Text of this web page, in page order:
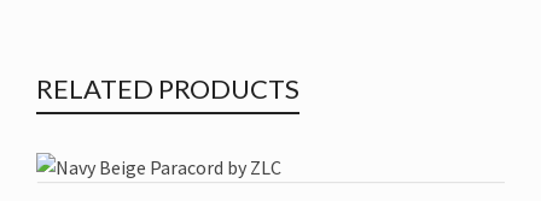
RELATED PRODUCTS